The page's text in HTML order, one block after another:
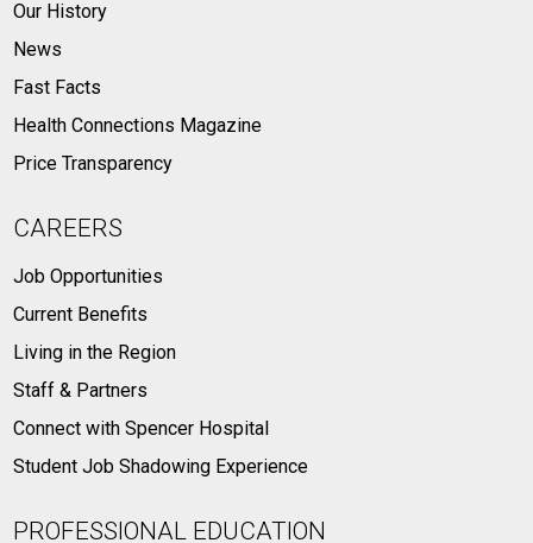
Our History
News
Fast Facts
Health Connections Magazine
Price Transparency
CAREERS
Job Opportunities
Current Benefits
Living in the Region
Staff & Partners
Connect with Spencer Hospital
Student Job Shadowing Experience
PROFESSIONAL EDUCATION